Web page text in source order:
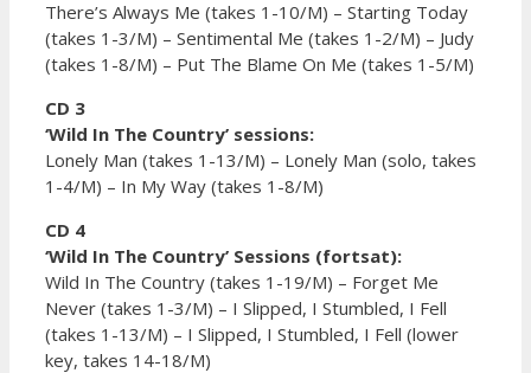
There’s Always Me (takes 1-10/M) – Starting Today
(takes 1-3/M) – Sentimental Me (takes 1-2/M) – Judy
(takes 1-8/M) – Put The Blame On Me (takes 1-5/M)
CD 3
‘Wild In The Country’ sessions:
Lonely Man (takes 1-13/M) – Lonely Man (solo, takes
1-4/M) – In My Way (takes 1-8/M)
CD 4
‘Wild In The Country’ Sessions (fortsat):
Wild In The Country (takes 1-19/M) – Forget Me
Never (takes 1-3/M) – I Slipped, I Stumbled, I Fell
(takes 1-13/M) – I Slipped, I Stumbled, I Fell (lower
key, takes 14-18/M)